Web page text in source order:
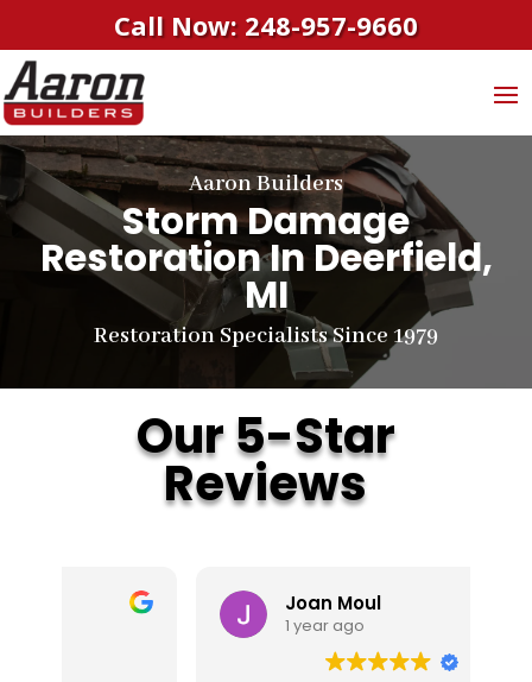
Call Now: 248-957-9660
Aaron Builders
Storm Damage
Restoration In Deerfield,
MI
Restoration Specialists Since 1979
Our 5-Star
Reviews
Joan Moul
1 year ago